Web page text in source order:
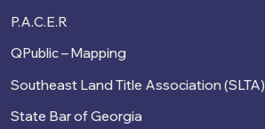
P.A.C.E.R
QPublic – Mapping
Southeast Land Title Association (SLTA)
State Bar of Georgia